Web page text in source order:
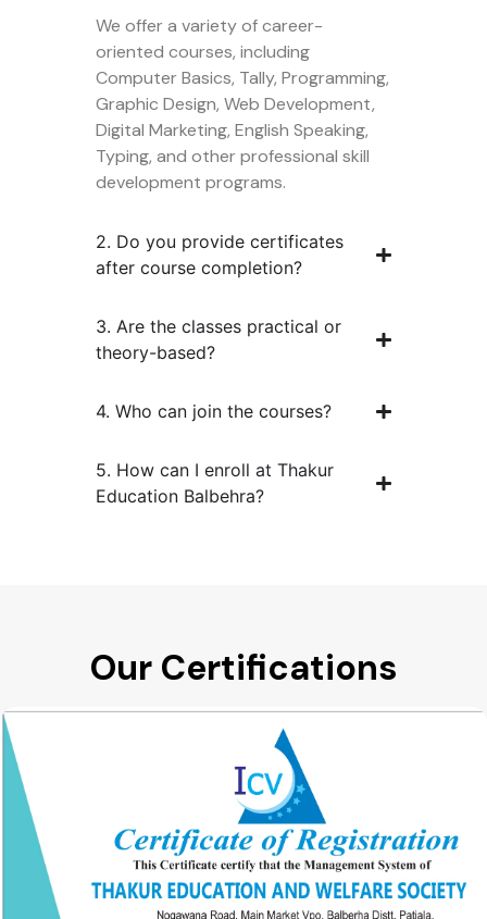
We offer a variety of career-
oriented courses, including
Computer Basics, Tally, Programming,
Graphic Design, Web Development,
Digital Marketing, English Speaking,
Typing, and other professional skill
development programs.
2. Do you provide certificates
after course completion?
3. Are the classes practical or
theory-based?
4. Who can join the courses?
5. How can I enroll at Thakur
Education Balbehra?
Our Certifications